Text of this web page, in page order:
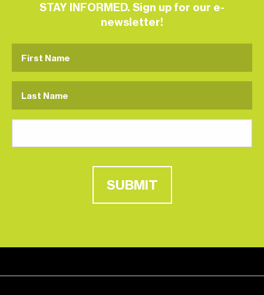
STAY INFORMED. Sign up for our e-
newsletter!
SUBMIT